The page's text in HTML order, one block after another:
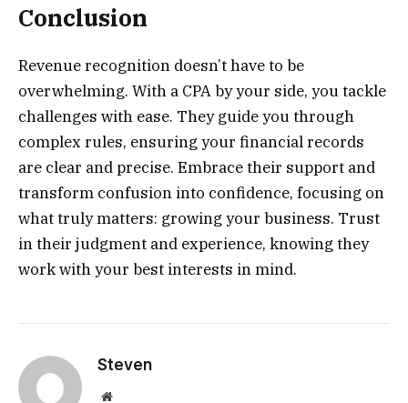
Conclusion
Revenue recognition doesn’t have to be
overwhelming. With a CPA by your side, you tackle
challenges with ease. They guide you through
complex rules, ensuring your financial records
are clear and precise. Embrace their support and
transform confusion into confidence, focusing on
what truly matters: growing your business. Trust
in their judgment and experience, knowing they
work with your best interests in mind.
Steven
Website